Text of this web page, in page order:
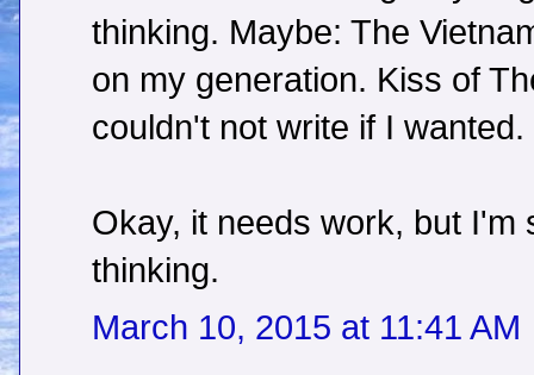
thinking. Maybe: The
on my generation. Kiss of
couldn't not write if I wanted.
Okay, it needs work, but I'm
thinking.
March 10, 2015 at 11:41 AM